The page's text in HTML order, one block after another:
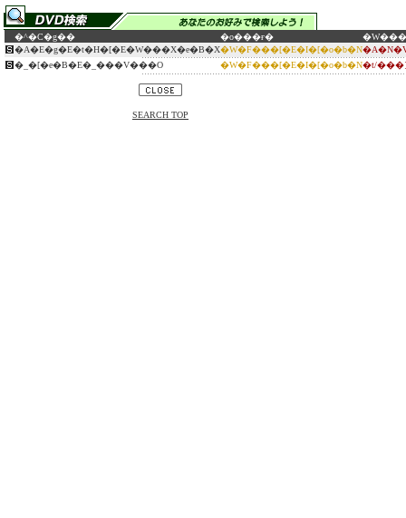
�^�C�g�� �o���ғ�
�A�E�g�E�t�H�[�E�W���X�e�B�X�W�F���[�E�I�[�o�b�N
�_�[�e�B�E�_���V���O
�W�F���[�E�I�[�o�b�N�t/
SEARCH TOP